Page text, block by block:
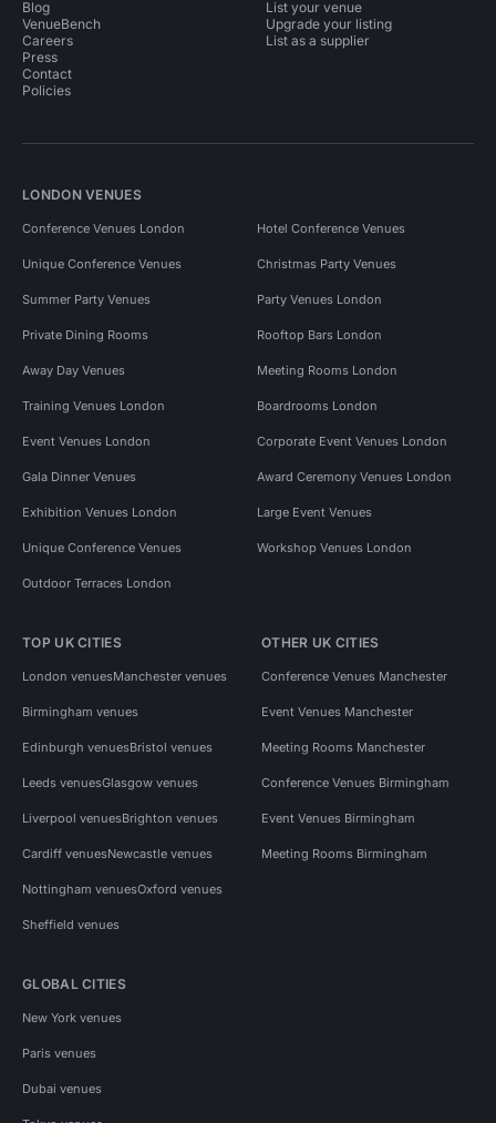
Blog
VenueBench
Careers
Press
Contact
Policies
List your venue
Upgrade your listing
List as a supplier
LONDON VENUES
Conference Venues London Hotel Conference Venues
Unique Conference Venues Christmas Party Venues
Summer Party Venues Party Venues London
Private Dining Rooms Rooftop Bars London
Away Day Venues Meeting Rooms London
Training Venues London Boardrooms London
Event Venues London Corporate Event Venues London
Gala Dinner Venues Award Ceremony Venues London
Exhibition Venues London Large Event Venues
Unique Conference Venues Workshop Venues London
Outdoor Terraces London
TOP UK CITIES
London venuesManchester venues
Birmingham venues
Edinburgh venuesBristol venues
Leeds venuesGlasgow venues
Liverpool venuesBrighton venues
Cardiff venuesNewcastle venues
Nottingham venuesOxford venues
Sheffield venues
OTHER UK CITIES
Conference Venues Manchester
Event Venues Manchester
Meeting Rooms Manchester
Conference Venues Birmingham
Event Venues Birmingham
Meeting Rooms Birmingham
GLOBAL CITIES
New York venues
Paris venues
Dubai venues